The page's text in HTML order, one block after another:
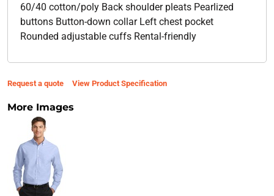
60/40 cotton/poly Back shoulder pleats Pearlized
buttons Button-down collar Left chest pocket
Rounded adjustable cuffs Rental-friendly
Request a quote View Product Specification
More Images